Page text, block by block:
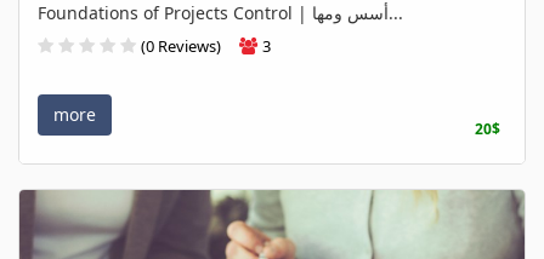
Foundations of Projects Control | أسس ومها...
(0 Reviews) 3
more
20$